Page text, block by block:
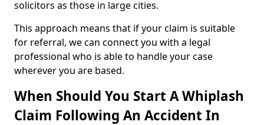
solicitors as those in large cities.
This approach means that if your claim is suitable
for referral, we can connect you with a legal
professional who is able to handle your case
wherever you are based.
When Should You Start A Whiplash
Claim Following An Accident In